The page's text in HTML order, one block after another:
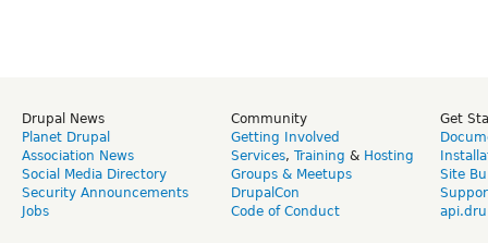
Drupal News
Planet Drupal
Association News
Social Media Directory
Security Announcements
Jobs
Community
Getting Involved
Services, Training & Hosting
Groups & Meetups
DrupalCon
Code of Conduct
Get
Site